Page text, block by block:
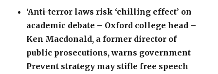
‘Anti-terror laws risk ‘chilling effect’ on
academic debate – Oxford college head –
Ken Macdonald, a former director of
public prosecutions, warns government
Prevent strategy may stifle free speech